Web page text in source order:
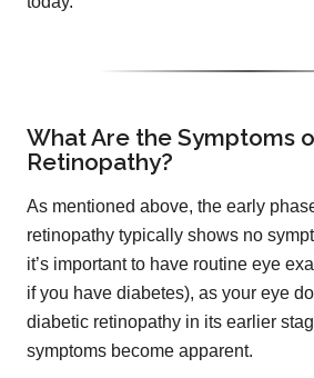
What Are the Symptoms
Retinopathy?
As mentioned above, the early
retinopathy typically shows no
it’s important to have routine eye
if you have diabetes), as your eye
diabetic retinopathy in its earlier
symptoms become apparent.